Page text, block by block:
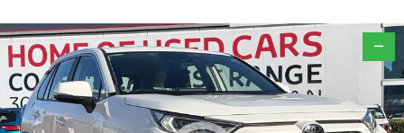
Used Cars
Stock Specials
Service
Roadside
PARTS
FLEET
—